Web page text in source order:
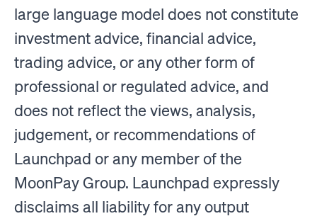
large language model does not constitute
investment advice, financial advice,
trading advice, or any other form of
professional or regulated advice, and
does not reflect the views, analysis,
judgement, or recommendations of
Launchpad or any member of the
MoonPay Group. Launchpad expressly
disclaims all liability for any output